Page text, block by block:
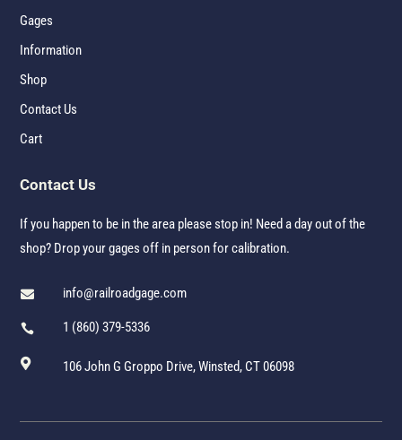
Gages
Information
Shop
Contact Us
Cart
Contact Us
If you happen to be in the area please stop in! Need a day out of the
shop? Drop your gages off in person for calibration.
 info@railroadgage.com
 1 (860) 379-5336
 106 John G Groppo Drive, Winsted, CT 06098